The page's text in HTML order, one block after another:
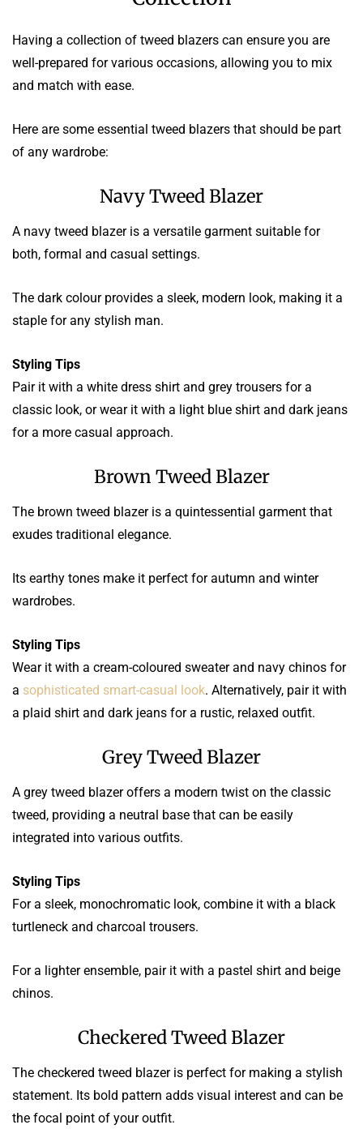
Having a collection of tweed blazers can ensure you are
well-prepared for various occasions, allowing you to mix
and match with ease.
Here are some essential tweed blazers that should be part
of any wardrobe:
Navy Tweed Blazer
A navy tweed blazer is a versatile garment suitable for
both, formal and casual settings.
The dark colour provides a sleek, modern look, making it a
staple for any stylish man.
Styling Tips
Pair it with a white dress shirt and grey trousers for a
classic look, or wear it with a light blue shirt and dark jeans
for a more casual approach.
Brown Tweed Blazer
The brown tweed blazer is a quintessential garment that
exudes traditional elegance.
Its earthy tones make it perfect for autumn and winter
wardrobes.
Styling Tips
Wear it with a cream-coloured sweater and navy chinos for
a sophisticated smart-casual look. Alternatively, pair it with
a plaid shirt and dark jeans for a rustic, relaxed outfit.
Grey Tweed Blazer
A grey tweed blazer offers a modern twist on the classic
tweed, providing a neutral base that can be easily
integrated into various outfits.
Styling Tips
For a sleek, monochromatic look, combine it with a black
turtleneck and charcoal trousers.
For a lighter ensemble, pair it with a pastel shirt and beige
chinos.
Checkered Tweed Blazer
The checkered tweed blazer is perfect for making a stylish
statement. Its bold pattern adds visual interest and can be
the focal point of your outfit.